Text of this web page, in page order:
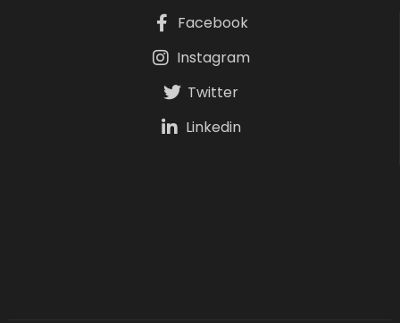
Facebook
Instagram
Twitter
Linkedin